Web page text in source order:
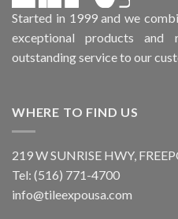
Started in 1999 and we
exceptional products and
outstanding service to our
WHERE TO FIND US
219 W SUNRISE HWY,
Tel: (516) 771-4700
info@tileexpousa.com